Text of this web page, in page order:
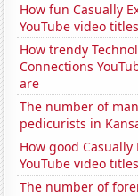
How fun Casually
YouTube video
How trendy
Connections
are
The number of
pedicurists in
How good Casually
YouTube video
The number of